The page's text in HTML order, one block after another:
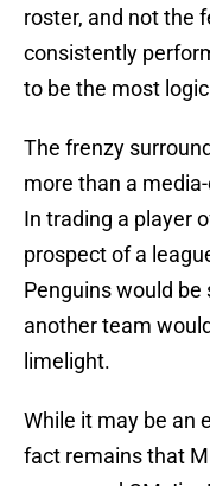
roster, and not the
consistently
to be the most
The frenzy
more than a
In trading a player
prospect of a
Penguins would
another team
limelight.
While it may be an
fact remains that